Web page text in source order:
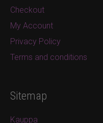
Checkout
My Account
Privacy Policy
Terms and conditions
Sitemap
Kauppa